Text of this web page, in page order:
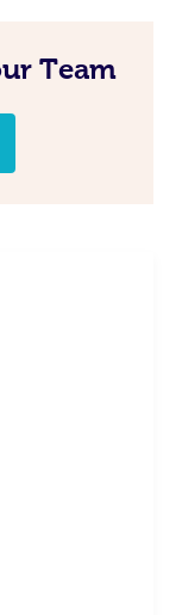
TeamRelease
Lomi Massage
Room Hotel